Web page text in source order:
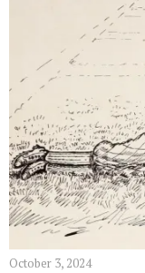
October 3, 2024